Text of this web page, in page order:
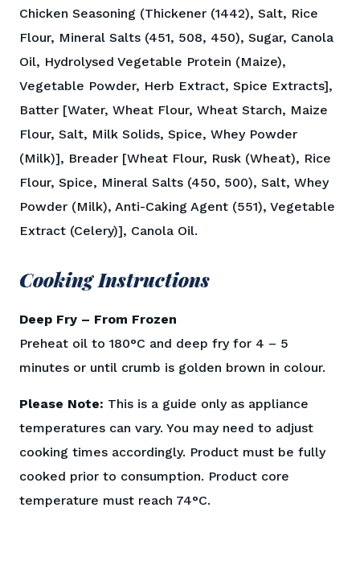
Chicken Seasoning (Thickener (1442), Salt, Rice
Flour, Mineral Salts (451, 508, 450), Sugar, Canola
Oil, Hydrolysed Vegetable Protein (Maize),
Vegetable Powder, Herb Extract, Spice Extracts],
Batter [Water, Wheat Flour, Wheat Starch, Maize
Flour, Salt, Milk Solids, Spice, Whey Powder
(Milk)], Breader [Wheat Flour, Rusk (Wheat), Rice
Flour, Spice, Mineral Salts (450, 500), Salt, Whey
Powder (Milk), Anti-Caking Agent (551), Vegetable
Extract (Celery)], Canola Oil.
Cooking Instructions
Deep Fry – From Frozen
Preheat oil to 180°C and deep fry for 4 – 5
minutes or until crumb is golden brown in colour.
Please Note: This is a guide only as appliance
temperatures can vary. You may need to adjust
cooking times accordingly. Product must be fully
cooked prior to consumption. Product core
temperature must reach 74°C.